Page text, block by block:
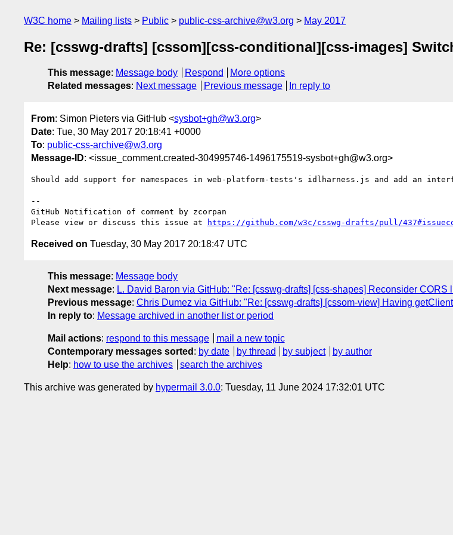
W3C home Mailing lists Public public-css-archive@w3.org May 2017
Re: [csswg-drafts] [cssom][css-conditional][css-images]
This message: Message body Respond
More options
Related messages: Next message Previous message In reply to
From: Simon Pieters via GitHub <sysbot+gh@w3.org>
Date: Tue, 30 May 2017 20:18:41 +0000
To: public-css-archive@w3.org
Message-ID: <issue_comment.created-304995746-1496175519-sysbot+gh@w3.org>
Should add support for namespaces in web-platform-tests's idlharness.js and add an
--
GitHub Notification of comment by zcorpan
Please view or discuss this issue at
https://github.com/w3c/csswg-drafts/pull/
Received on Tuesday, 30 May 2017 20:18:47 UTC
This message: Message body
Next message: L. David Baron via GitHub: "Re: [csswg-drafts] [css-shapes] Reconsider
Previous message: Chris Dumez via GitHub: "Re: [csswg-drafts] [cssom-view] Having
In reply to: Message archived in another list or period
Mail actions: respond to this message
mail a new topic
Contemporary messages sorted : by date by thread by subject
by author
Help: how to use the archives search the archives
This archive was generated by hypermail 3.0.0: Tuesday, 11 June 2024 17:32:01 UTC